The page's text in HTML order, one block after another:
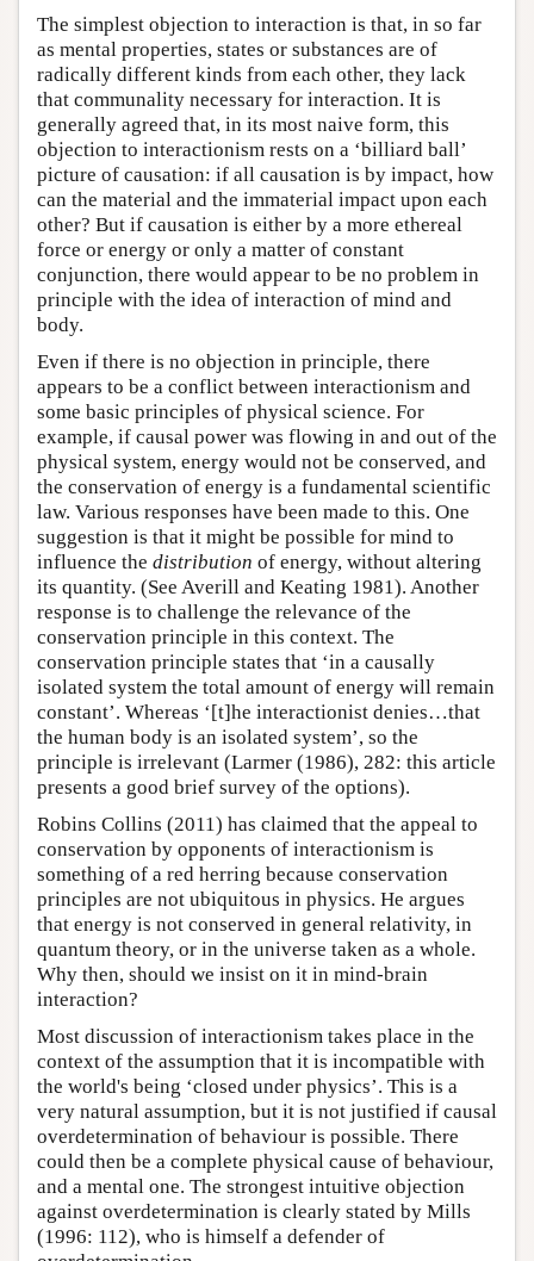
The simplest objection to interaction is that, in so far
as mental properties, states or substances are of
radically different kinds from each other, they lack
that communality necessary for interaction. It is
generally agreed that, in its most naive form, this
objection to interactionism rests on a ‘billiard ball’
picture of causation: if all causation is by impact, how
can the material and the immaterial impact upon each
other? But if causation is either by a more ethereal
force or energy or only a matter of constant
conjunction, there would appear to be no problem in
principle with the idea of interaction of mind and
body.
Even if there is no objection in principle, there
appears to be a conflict between interactionism and
some basic principles of physical science. For
example, if causal power was flowing in and out of the
physical system, energy would not be conserved, and
the conservation of energy is a fundamental scientific
law. Various responses have been made to this. One
suggestion is that it might be possible for mind to
influence the distribution of energy, without altering
its quantity. (See Averill and Keating 1981). Another
response is to challenge the relevance of the
conservation principle in this context. The
conservation principle states that ‘in a causally
isolated system the total amount of energy will remain
constant’. Whereas ‘[t]he interactionist denies…that
the human body is an isolated system’, so the
principle is irrelevant (Larmer (1986), 282: this article
presents a good brief survey of the options).
Robins Collins (2011) has claimed that the appeal to
conservation by opponents of interactionism is
something of a red herring because conservation
principles are not ubiquitous in physics. He argues
that energy is not conserved in general relativity, in
quantum theory, or in the universe taken as a whole.
Why then, should we insist on it in mind-brain
interaction?
Most discussion of interactionism takes place in the
context of the assumption that it is incompatible with
the world's being ‘closed under physics’. This is a
very natural assumption, but it is not justified if causal
overdetermination of behaviour is possible. There
could then be a complete physical cause of behaviour,
and a mental one. The strongest intuitive objection
against overdetermination is clearly stated by Mills
(1996: 112), who is himself a defender of